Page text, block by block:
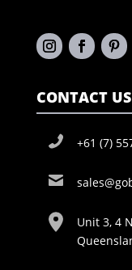
CONTACT US
+61 (7)
Unit 3, 4